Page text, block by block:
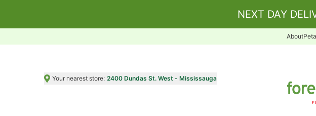
NEXT DAY
About
Your nearest store: 2400 Dundas St. West - Mississauga